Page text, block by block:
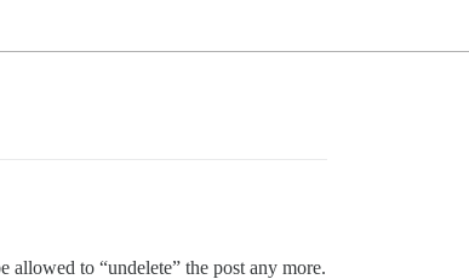
allowed to “undelete” the post any more.